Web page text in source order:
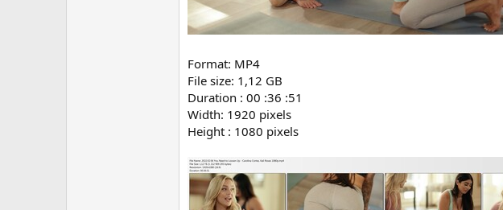
Format: MP4
File size: 1,12 GB
Duration : 00 :36 :51
Width: 1920 pixels
Height : 1080 pixels